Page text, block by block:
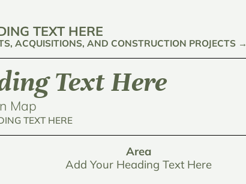
TEXT HERE
ACQUISITIONS, AND CONSTRUCTION PROJECTS →
Text Here
Map
TEXT HERE
Area
Add Your Heading Text Here